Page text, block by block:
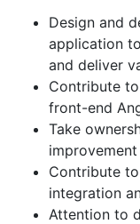
Design and
application
and deliver
Contribute
front-end
Take
Contribute
integration
Attention to